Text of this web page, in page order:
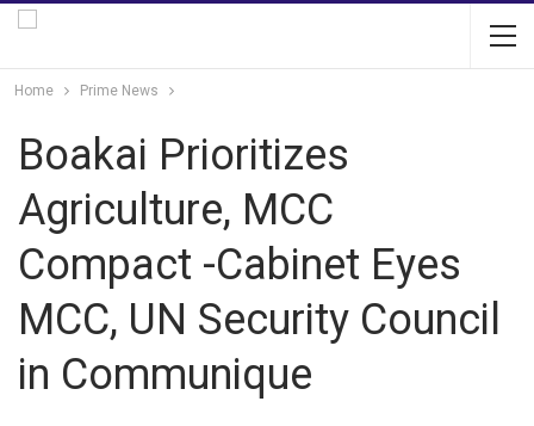
Home Prime News
Boakai Prioritizes
Agriculture, MCC
Compact -Cabinet Eyes
MCC, UN Security Council
in Communique